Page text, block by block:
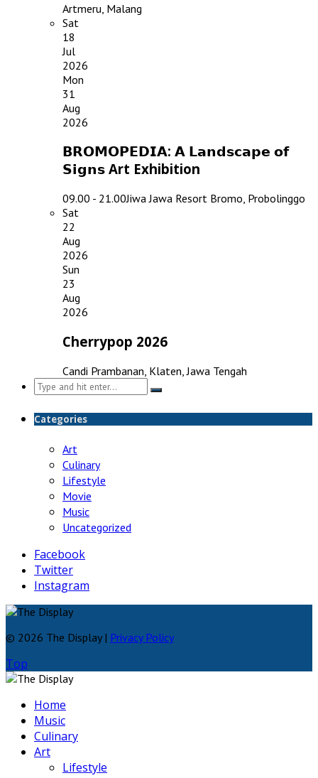
Artmeru, Malang
Sat
18
Jul
2026
Mon
31
Aug
2026
𝗕𝗥𝗢𝗠𝗢𝗣𝗘𝗗𝗜𝗔: 𝗔 𝗟𝗮𝗻𝗱𝘀𝗰𝗮𝗽𝗲 𝗼𝗳
𝗦𝗶𝗴𝗻𝘀 Art Exhibition
09.00 - 21.00Jiwa Jawa Resort Bromo, Probolinggo
Sat
22
Aug
2026
Sun
23
Aug
2026
Cherrypop 2026
Candi Prambanan, Klaten, Jawa Tengah
Search
for:
Categories
Art
Culinary
Lifestyle
Movie
Music
Uncategorized
Facebook
Twitter
Instagram
© 2026 The Display | Privacy Policy
Top
Home
Music
Culinary
Art
Lifestyle